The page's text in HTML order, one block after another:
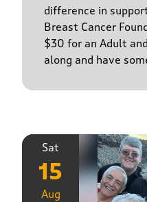
difference in
Breast Cancer
$30 for an Adult
along and have
Sat
15
Aug